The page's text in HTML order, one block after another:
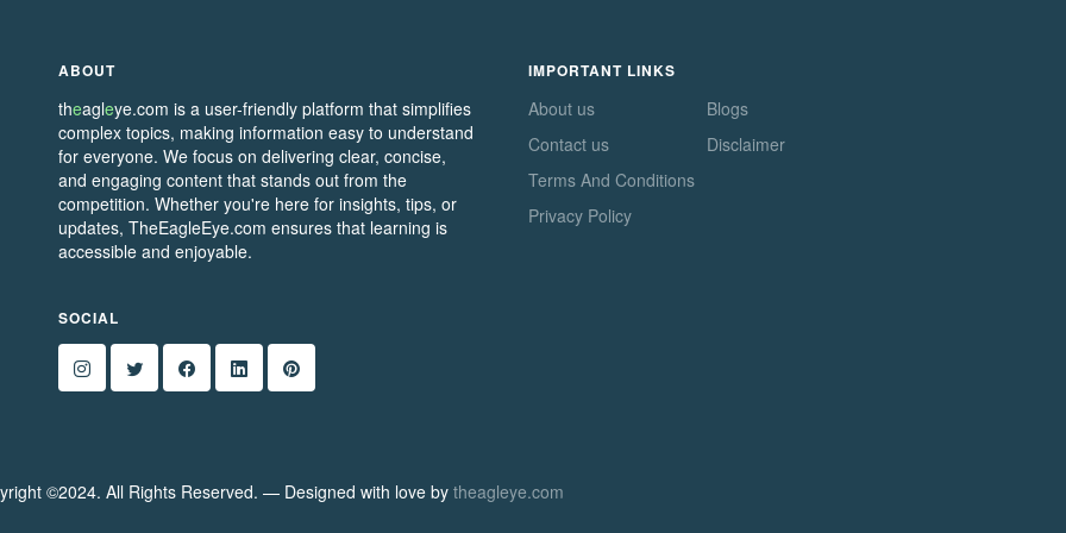
ABOUT
theagleye.com is a user-friendly platform that simplifies
complex topics, making information easy to understand
for everyone. We focus on delivering clear, concise,
and engaging content that stands out from the
competition. Whether you're here for insights, tips, or
updates, TheEagleEye.com ensures that learning is
accessible and enjoyable.
SOCIAL
IMPORTANT LINKS
About us
Contact us
Terms And Conditions
Privacy Policy
Blogs
Disclaimer
©2024. All Rights Reserved. — Designed with love by theagleye.com